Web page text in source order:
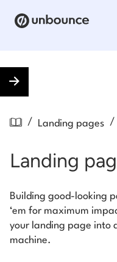
Pricing
Resources
Contact
/ Landing pages /
Landing
Building good-looking
‘em for maximum
your landing page into
machine.